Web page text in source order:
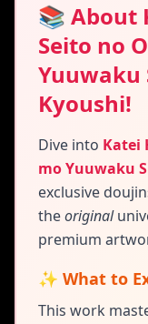
📚 About
Seito no
Yuuwaku
Kyoushi!
Dive into Katei
mo Yuuwaku
exclusive
theoriginal
premium
✨ What to
This work